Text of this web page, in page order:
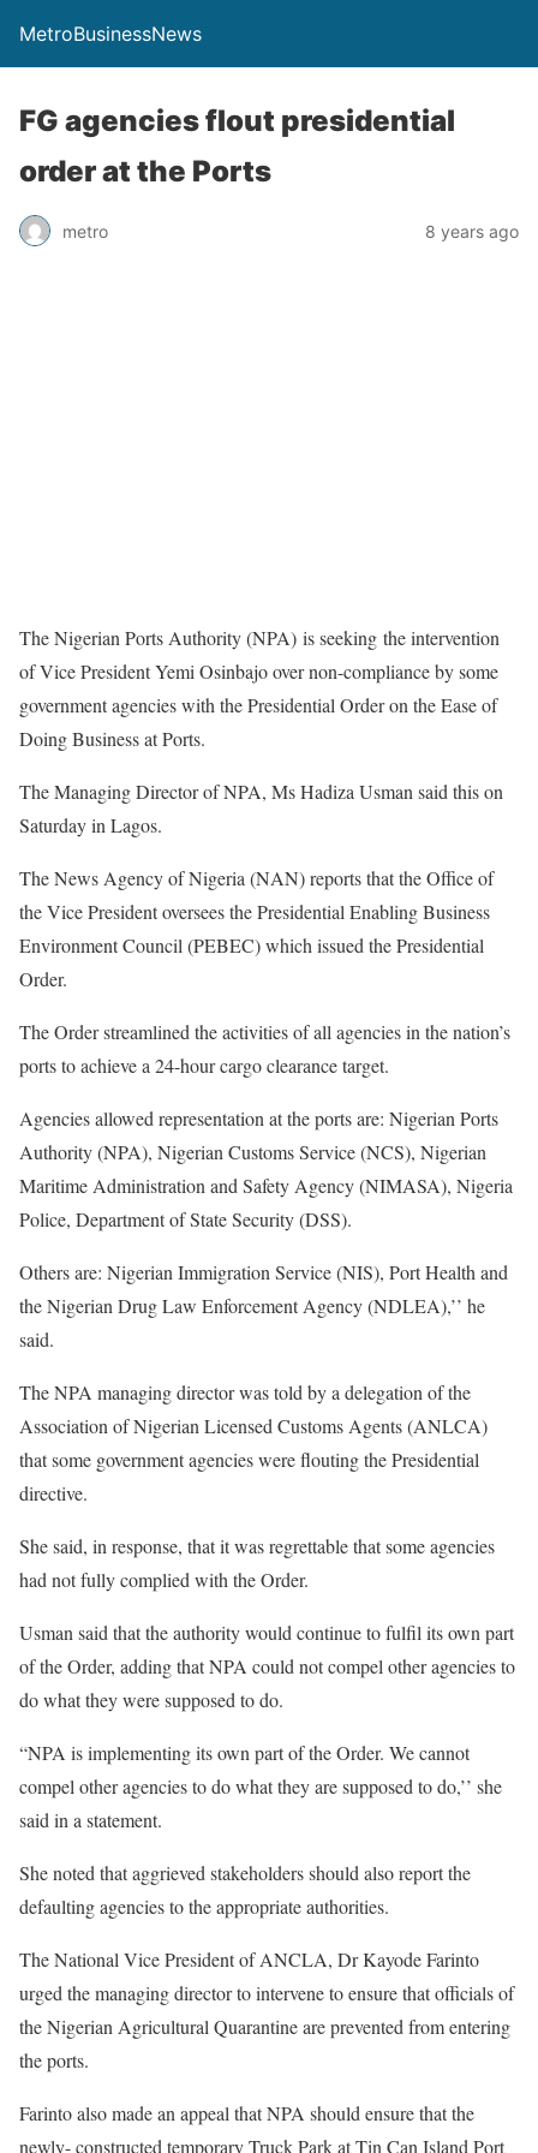
MetroBusinessNews
FG agencies flout presidential
order at the Ports
metro 8 years ago
The Nigerian Ports Authority (NPA) is seeking the intervention
of Vice President Yemi Osinbajo over non-compliance by some
government agencies with the Presidential Order on the Ease of
Doing Business at Ports.
The Managing Director of NPA, Ms Hadiza Usman said this on
Saturday in Lagos.
The News Agency of Nigeria (NAN) reports that the Office of
the Vice President oversees the Presidential Enabling Business
Environment Council (PEBEC) which issued the Presidential
Order.
The Order streamlined the activities of all agencies in the nation’s
ports to achieve a 24-hour cargo clearance target.
Agencies allowed representation at the ports are: Nigerian Ports
Authority (NPA), Nigerian Customs Service (NCS), Nigerian
Maritime Administration and Safety Agency (NIMASA), Nigeria
Police, Department of State Security (DSS).
Others are: Nigerian Immigration Service (NIS), Port Health and
the Nigerian Drug Law Enforcement Agency (NDLEA),’’ he
said.
The NPA managing director was told by a delegation of the
Association of Nigerian Licensed Customs Agents (ANLCA)
that some government agencies were flouting the Presidential
directive.
She said, in response, that it was regrettable that some agencies
had not fully complied with the Order.
Usman said that the authority would continue to fulfil its own part
of the Order, adding that NPA could not compel other agencies to
do what they were supposed to do.
“NPA is implementing its own part of the Order. We cannot
compel other agencies to do what they are supposed to do,’’ she
said in a statement.
She noted that aggrieved stakeholders should also report the
defaulting agencies to the appropriate authorities.
The National Vice President of ANCLA, Dr Kayode Farinto
urged the managing director to intervene to ensure that officials of
the Nigerian Agricultural Quarantine are prevented from entering
the ports.
Farinto also made an appeal that NPA should ensure that the
newly- constructed temporary Truck Park at Tin Can Island Port